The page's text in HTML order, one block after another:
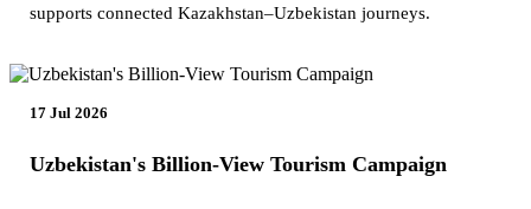
supports connected Kazakhstan–Uzbekistan journeys.
17 Jul 2026
Uzbekistan's Billion-View Tourism Campaign